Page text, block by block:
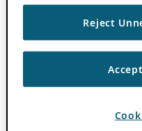
Reject